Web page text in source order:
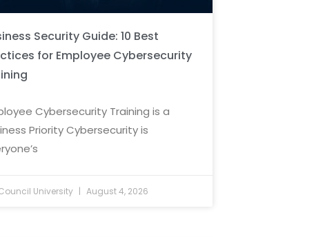
Security Guide: 10 Best
for Employee Cybersecurity
Cybersecurity Training is a
Priority Cybersecurity is
University August 4, 2026